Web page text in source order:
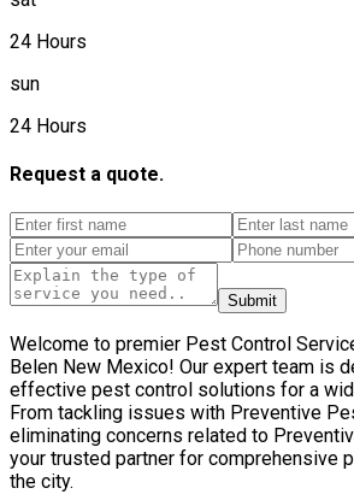
24 Hours
sun
24 Hours
Request a quote.
Submit
Welcome to premier Pest Control
Belen New Mexico! Our expert team is
effective pest control solutions for a
From tackling issues with Preventive
eliminating concerns related to
your trusted partner for comprehensive
the city.